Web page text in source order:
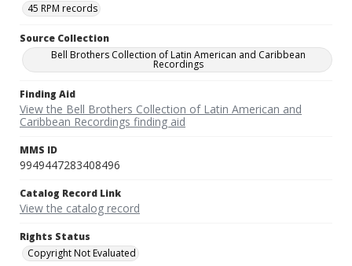
45 RPM records
Source Collection
Bell Brothers Collection of Latin American and Caribbean
Recordings
Finding Aid
View the Bell Brothers Collection of Latin American and
Caribbean Recordings finding aid
MMS ID
9949447283408496
Catalog Record Link
View the catalog record
Rights Status
Copyright Not Evaluated